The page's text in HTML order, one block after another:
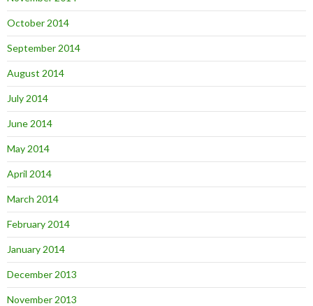
October 2014
September 2014
August 2014
July 2014
June 2014
May 2014
April 2014
March 2014
February 2014
January 2014
December 2013
November 2013